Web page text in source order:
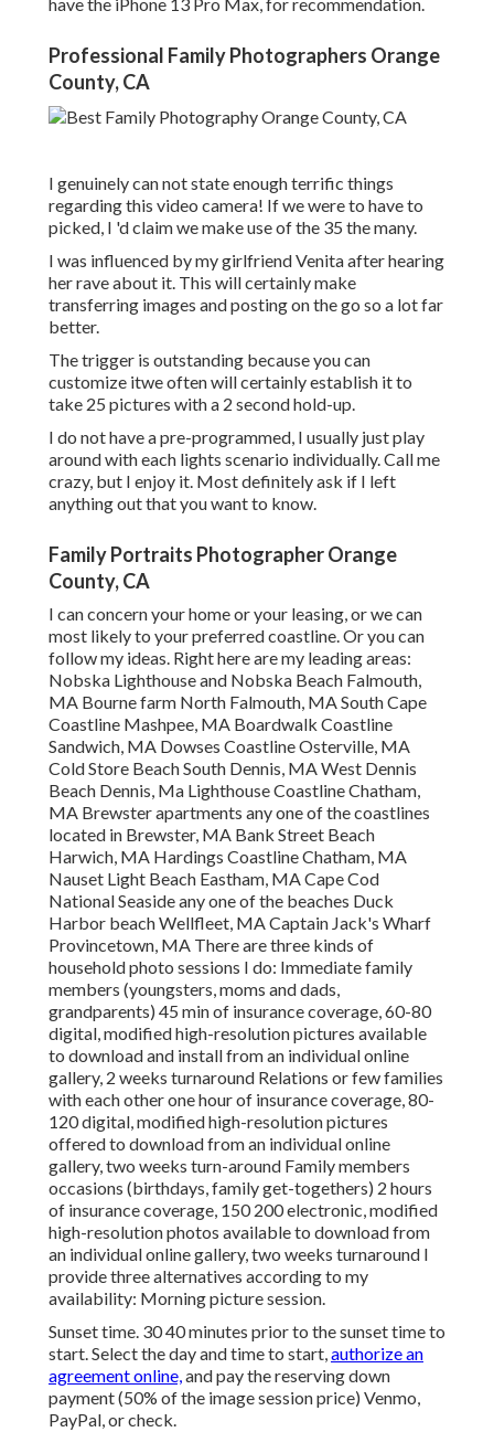
Professional Family Photographers Orange
County, CA
I genuinely can not state enough terrific things
regarding this video camera! If we were to have to
picked, I 'd claim we make use of the 35 the many.
I was influenced by my girlfriend Venita after hearing
her rave about it. This will certainly make
transferring images and posting on the go so a lot far
better.
The trigger is outstanding because you can
customize itwe often will certainly establish it to
take 25 pictures with a 2 second hold-up.
I do not have a pre-programmed, I usually just play
around with each lights scenario individually. Call me
crazy, but I enjoy it. Most definitely ask if I left
anything out that you want to know.
Family Portraits Photographer Orange
County, CA
I can concern your home or your leasing, or we can
most likely to your preferred coastline. Or you can
follow my ideas. Right here are my leading areas:
Nobska Lighthouse and Nobska Beach Falmouth,
MA Bourne farm North Falmouth, MA South Cape
Coastline Mashpee, MA Boardwalk Coastline
Sandwich, MA Dowses Coastline Osterville, MA
Cold Store Beach South Dennis, MA West Dennis
Beach Dennis, Ma Lighthouse Coastline Chatham,
MA Brewster apartments any one of the coastlines
located in Brewster, MA Bank Street Beach
Harwich, MA Hardings Coastline Chatham, MA
Nauset Light Beach Eastham, MA Cape Cod
National Seaside any one of the beaches Duck
Harbor beach Wellfleet, MA Captain Jack's Wharf
Provincetown, MA There are three kinds of
household photo sessions I do: Immediate family
members (youngsters, moms and dads,
grandparents) 45 min of insurance coverage, 60-80
digital, modified high-resolution pictures available
to download and install from an individual online
gallery, 2 weeks turnaround Relations or few families
with each other one hour of insurance coverage, 80-
120 digital, modified high-resolution pictures
offered to download from an individual online
gallery, two weeks turn-around Family members
occasions (birthdays, family get-togethers) 2 hours
of insurance coverage, 150 200 electronic, modified
high-resolution photos available to download from
an individual online gallery, two weeks turnaround I
provide three alternatives according to my
availability: Morning picture session.
Sunset time. 30 40 minutes prior to the sunset time to
start. Select the day and time to start,authorize an
agreement online,and pay the reserving down
payment (50% of the image session price) Venmo,
PayPal, or check.